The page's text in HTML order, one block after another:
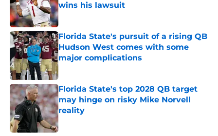
wins his lawsuit
Published by on Invalid Date
Florida State's pursuit of a rising QB
Hudson West comes with some
major complications
Published by on Invalid Date
Florida State's top 2028 QB target
may hinge on risky Mike Norvell
reality
Published by on Invalid Date